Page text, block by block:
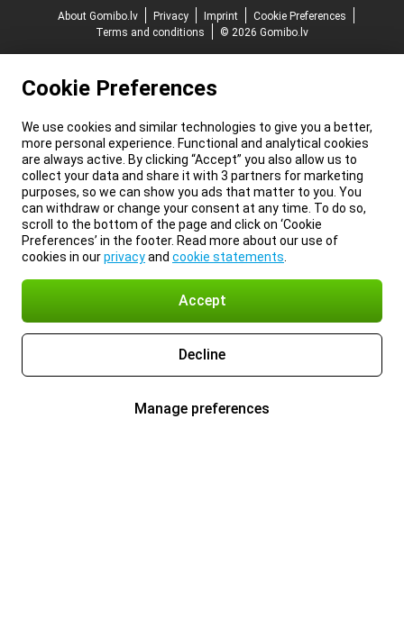
About Gomibo.lv
Privacy Imprint
Cookie Preferences
Terms and conditions
© 2026 Gomibo.lv
Cookie Preferences
We use cookies and similar technologies to give you a better,
more personal experience. Functional and analytical cookies
are always active. By clicking “Accept” you also allow us to
collect your data and share it with 3 partners for marketing
purposes, so we can show you ads that matter to you. You
can withdraw or change your consent at any time. To do so,
scroll to the bottom of the page and click on ‘Cookie
Preferences’ in the footer. Read more about our use of
cookies in ourprivacyand cookie statements
Accept
Decline
Manage preferences